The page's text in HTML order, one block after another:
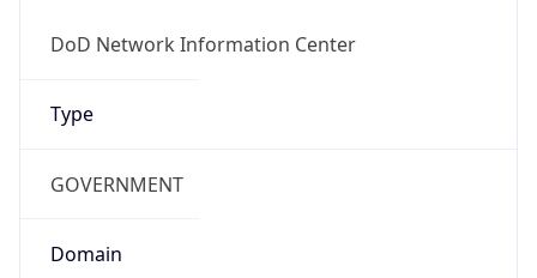
DoD Network Information Center
Type
GOVERNMENT
Domain